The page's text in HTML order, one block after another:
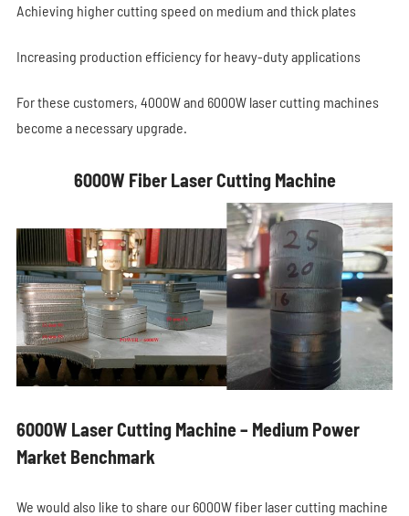
Achieving higher cutting speed on medium and thick plates
Increasing production efficiency for heavy-duty applications
For these customers, 4000W and 6000W laser cutting machines
become a necessary upgrade.
6000W Fiber Laser Cutting Machine
6000W Laser Cutting Machine – Medium Power
Market Benchmark
We would also like to share our 6000W fiber laser cutting machine